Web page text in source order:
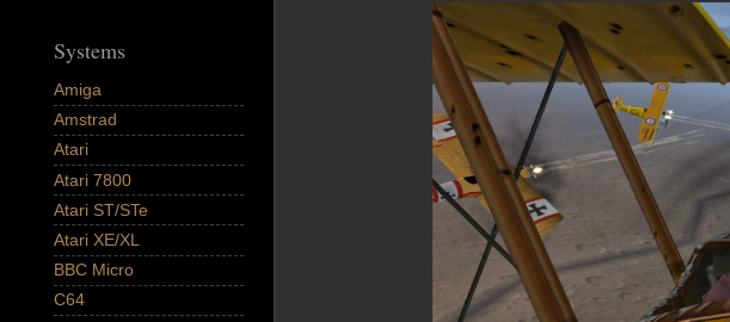
Systems
Amiga
Amstrad
Atari
Atari 7800
Atari ST/STe
Atari XE/XL
BBC Micro
C64